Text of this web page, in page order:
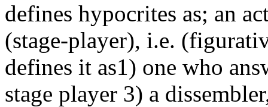
defines hypocrites as; an
(stage-player), i.e.
defines it as1) one who
stage player 3) a